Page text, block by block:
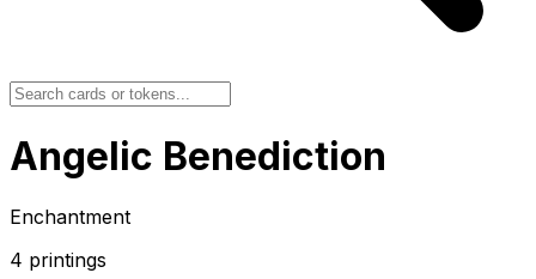
Angelic Benediction
Enchantment
4 printings